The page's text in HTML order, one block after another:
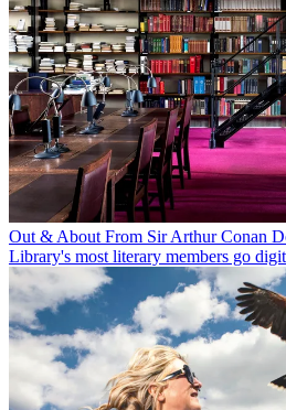
Out & About From Sir Arthur Conan
Library's most literary members go